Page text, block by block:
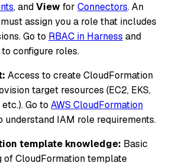
, andViewfor Connectors. An
assign you a role that includes
Go to RBAC in Harness and
to configure roles.
Access to create CloudFormation
target resources (EC2, EKS,
Go to AWS CloudFormation
understand IAM role requirements.
template knowledge: Basic
of CloudFormation template